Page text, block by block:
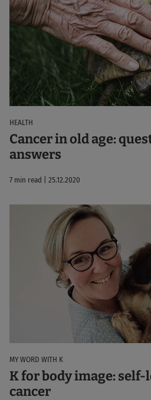
HEALTH
Cancer in old age:
answers
7 min read | 25.12.2020
MY WORD WITH K
K for body image:
cancer